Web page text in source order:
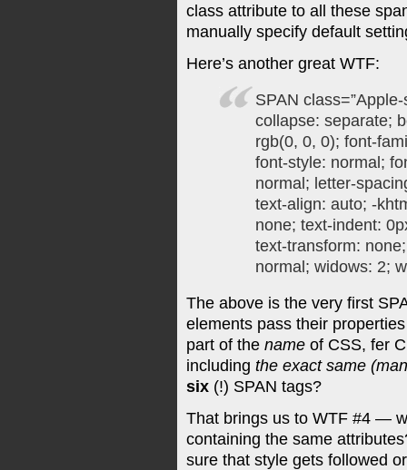
class attribute to all these
manually specify default
Here’s another great WTF:
SPAN
collapse: separate;
rgb(0, 0, 0); font-
font-style: normal;
normal; letter-
text-align: auto; -
none; text-indent:
text-transform:
normal; widows: 2;
The above is the very first
elements pass their
part of the name of CSS, fer
including the exact same
six (!) SPAN tags?
That brings us to WTF #4 —
containing the same
sure that style gets followed